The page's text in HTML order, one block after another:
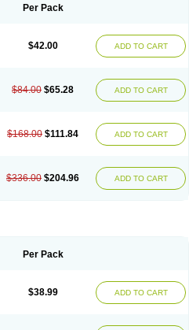
Lifezar Loben Loctenk
Losapres Losaprex
Losargamma Losarquilab Losart
Loxibin Lozap Lozar
Mozartan Myotan Nefrotal Neo lotan
Rosatan Sanipresin Sarilen
Sarve Satoren Sedeten
Simperten
Per Pack
$42.00 ADD TO CART
$84.00 $65.28 ADD TO CART
$168.00 $111.84 ADD TO CART
$336.00 $204.96 ADD TO CART
Per Pack
$38.99 ADD TO CART